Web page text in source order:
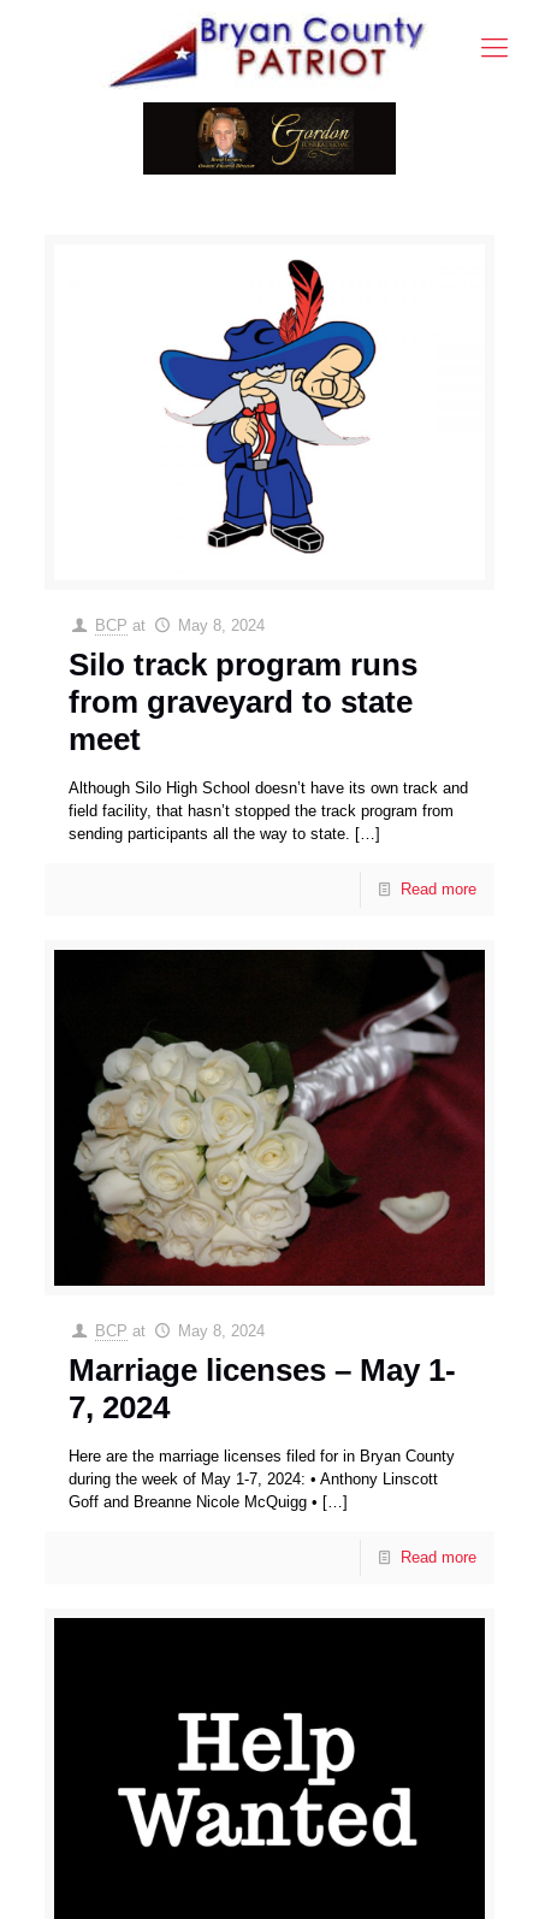
BCP at May 8, 2024
Silo track program runs
from graveyard to state
meet
Although Silo High School doesn’t have its own track and
field facility, that hasn’t stopped the track program from
sending participants all the way to state. […]
Read more
BCP at May 8, 2024
Marriage licenses – May 1-
7, 2024
Here are the marriage licenses filed for in Bryan County
during the week of May 1-7, 2024: • Anthony Linscott
Goff and Breanne Nicole McQuigg • […]
Read more